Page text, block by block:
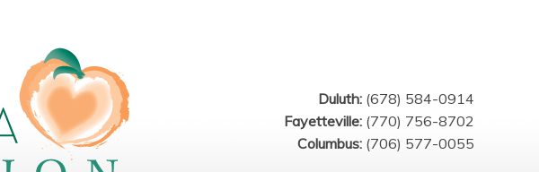
Duluth: (678) 584-0914
Fayetteville: (770) 756-8702
Columbus: (706) 577-0055